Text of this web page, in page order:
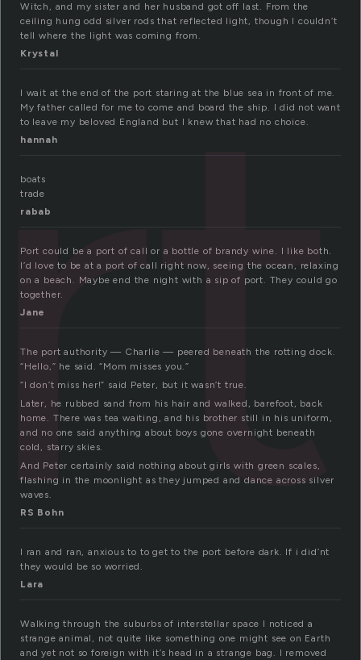
Witch, and my sister and her husband got off last. From the
ceiling hung odd silver rods that reflected light, though I couldn’t
tell where the light was coming from.
Krystal
I wait at the end of the port staring at the blue sea in front of me.
My father called for me to come and board the ship. I did not want
to leave my beloved England but I knew that had no choice.
hannah
boats
trade
rabab
Port could be a port of call or a bottle of brandy wine. I like both.
I’d love to be at a port of call right now, seeing the ocean, relaxing
on a beach. Maybe end the night with a sip of port. They could go
together.
Jane
The port authority — Charlie — peered beneath the rotting dock.
“Hello,” he said. “Mom misses you.”
“I don’t miss her!” said Peter, but it wasn’t true.
Later, he rubbed sand from his hair and walked, barefoot, back
home. There was tea waiting, and his brother still in his uniform,
and no one said anything about boys gone overnight beneath
cold, starry skies.
And Peter certainly said nothing about girls with green scales,
flashing in the moonlight as they jumped and dance across silver
waves.
RS Bohn
I ran and ran, anxious to to get to the port before dark. If i did’nt
they would be so worried.
Lara
Walking through the suburbs of interstellar space I noticed a
strange animal, not quite like something one might see on Earth
and yet not so foreign with it’s head in a strange bag. I removed